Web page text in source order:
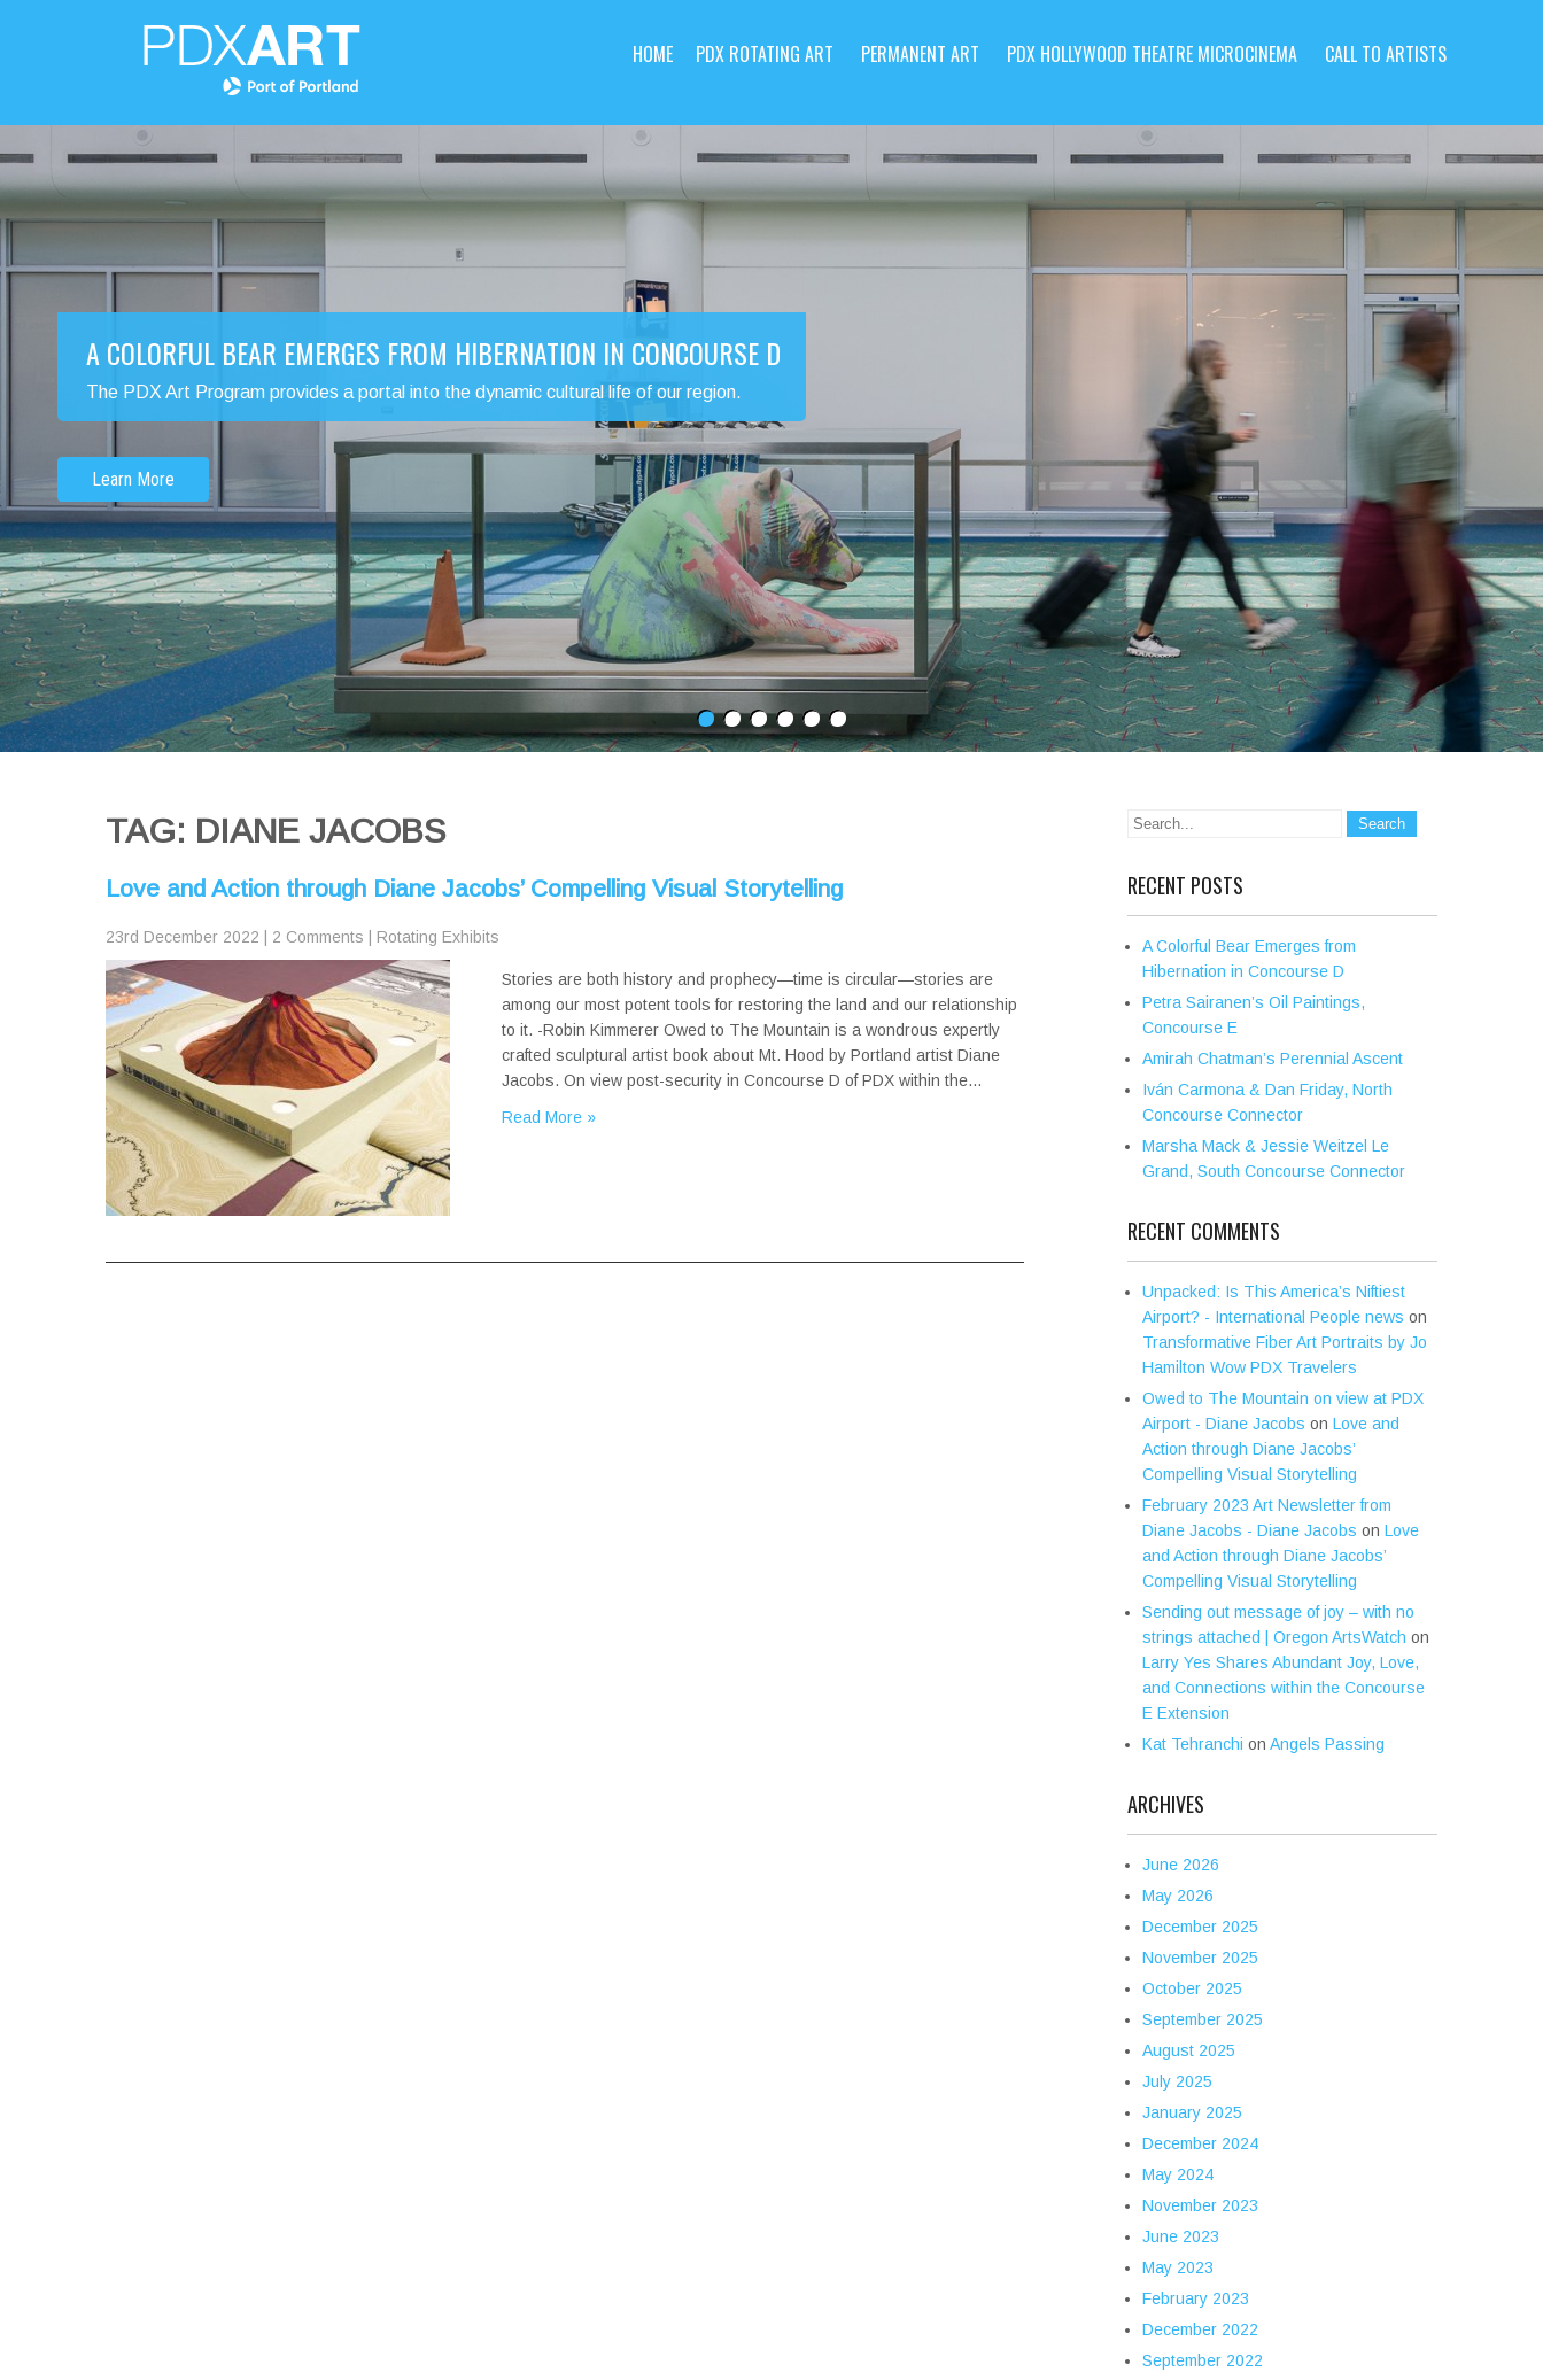
HOME PDX ROTATING ART PERMANENT ART PDX HOLLYWOOD THEATRE MICROCINEMA CALL TO ARTISTS
A COLORFUL BEAR EMERGES FROM HIBERNATION IN CONCOURSE D
The PDX Art Program provides a portal into the dynamic cultural life of our region.
Learn More
TAG: DIANE JACOBS
Love and Action through Diane Jacobs’ Compelling Visual Storytelling
23rd December 2022 2 Comments Rotating Exhibits
Stories are both history and prophecy—time is circular—stories are
among our most potent tools for restoring the land and our relationship
to it. -Robin Kimmerer Owed to The Mountain is a wondrous expertly
crafted sculptural artist book about Mt. Hood by Portland artist Diane
Jacobs. On view post-security in Concourse D of PDX within the…
Read More »
RECENT POSTS
A Colorful Bear Emerges from
Hibernation in Concourse D
Petra Sairanen’s Oil Paintings,
Concourse E
Amirah Chatman’s Perennial Ascent
Iván Carmona & Dan Friday, North
Concourse Connector
Marsha Mack & Jessie Weitzel Le
Grand, South Concourse Connector
RECENT COMMENTS
Unpacked: Is This America’s Niftiest
Airport? - International People news on
Transformative Fiber Art Portraits by Jo
Hamilton Wow PDX Travelers
Owed to The Mountain on view at PDX
Airport - Diane Jacobs on Love and
Action through Diane Jacobs’
Compelling Visual Storytelling
February 2023 Art Newsletter from
Diane Jacobs - Diane Jacobs on Love
and Action through Diane Jacobs’
Compelling Visual Storytelling
Sending out message of joy – with no
strings attached | Oregon ArtsWatch on
Larry Yes Shares Abundant Joy, Love,
and Connections within the Concourse
E Extension
Kat Tehranchi on Angels Passing
ARCHIVES
June 2026
May 2026
December 2025
November 2025
October 2025
September 2025
August 2025
July 2025
January 2025
December 2024
May 2024
November 2023
June 2023
May 2023
February 2023
December 2022
September 2022